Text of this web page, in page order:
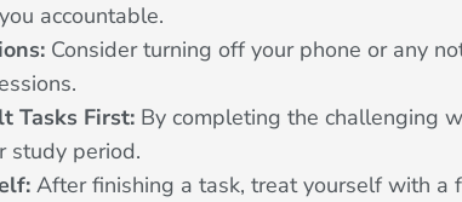
accountable.
Consider turning off your phone or any
Tasks First: By completing the challenging
study period.
After finishing a task, treat yourself with a